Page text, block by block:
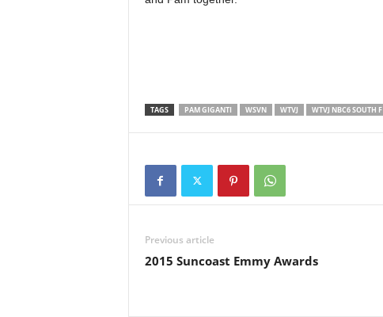
TAGS PAM GIGANTI WSVN WTVJ WTVJ NBC6 SOUTH F
Previous article
2015 Suncoast Emmy Awards